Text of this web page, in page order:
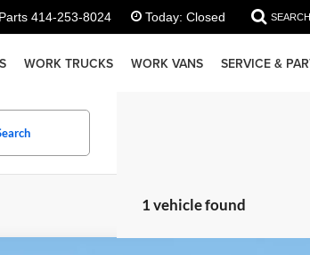
Parts 414-253-8024 Today: Closed SEARCH
WORK TRUCKS WORK VANS SERVICE &
1 vehicle found